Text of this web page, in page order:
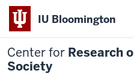
IU Bloomington
Center for Research
Society